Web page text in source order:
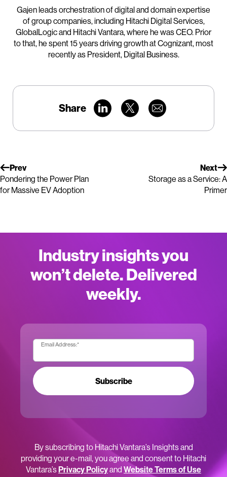
Gajen leads orchestration of digital and domain expertise
of group companies, including Hitachi Digital Services,
GlobalLogic and Hitachi Vantara, where he was CEO. Prior
to that, he spent 15 years driving growth at Cognizant, most
recently as President, Digital Business.
Share
Prev
Pondering the Power Plan
for Massive EV Adoption
Next
Storage as a Service: A
Primer
Industry insights you
won’t delete. Delivered
weekly.
Email Address:*
Subscribe
By subscribing to Hitachi Vantara’s Insights and
providing your e-mail, you agree and consent to Hitachi
Vantara’sPrivacy Policyand Website Terms of Use